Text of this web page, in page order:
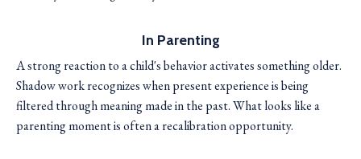
In Parenting
A strong reaction to a child's behavior activates something older.
Shadow work recognizes when present experience is being
filtered through meaning made in the past. What looks like a
parenting moment is often a recalibration opportunity.